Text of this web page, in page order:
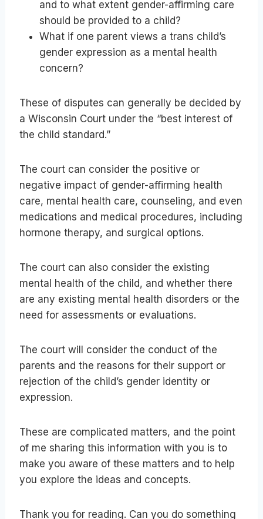
and to what extent gender-affirming care
should be provided to a child?
What if one parent views a trans child’s
gender expression as a mental health
concern?
These of disputes can generally be decided by
a Wisconsin Court under the “best interest of
the child standard.”
The court can consider the positive or
negative impact of gender-affirming health
care, mental health care, counseling, and even
medications and medical procedures, including
hormone therapy, and surgical options.
The court can also consider the existing
mental health of the child, and whether there
are any existing mental health disorders or the
need for assessments or evaluations.
The court will consider the conduct of the
parents and the reasons for their support or
rejection of the child’s gender identity or
expression.
These are complicated matters, and the point
of me sharing this information with you is to
make you aware of these matters and to help
you explore the ideas and concepts.
Thank you for reading. Can you do something